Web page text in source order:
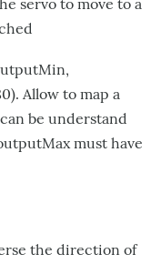
servo to move to a
Allow to map a
be understand
must have
the direction of